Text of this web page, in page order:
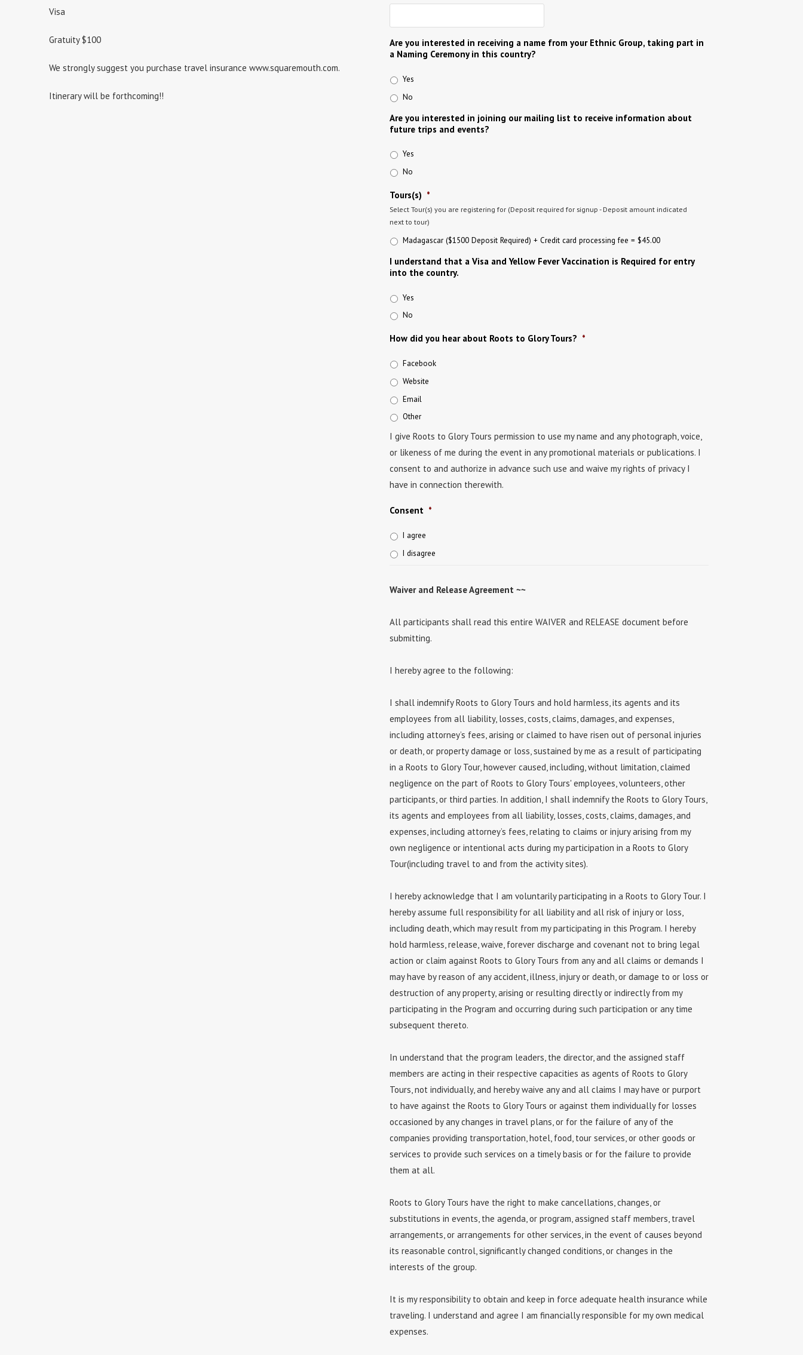
Visa
Gratuity $100
We strongly suggest you purchase travel insurance www.squaremouth.com.
Itinerary will be forthcoming!!
Are you interested in receiving a name from your Ethnic Group, taking part in
a Naming Ceremony in this country?
Yes
No
Are you interested in joining our mailing list to receive information about
future trips and events?
Yes
No
Tours(s) *
Select Tour(s) you are registering for (Deposit required for signup - Deposit amount indicated
next to tour)
Madagascar ($1500 Deposit Required) + Credit card processing fee = $45.00
I understand that a Visa and Yellow Fever Vaccination is Required for entry
into the country.
Yes
No
How did you hear about Roots to Glory Tours? *
Facebook
Website
Email
Other
I give Roots to Glory Tours permission to use my name and any photograph, voice,
or likeness of me during the event in any promotional materials or publications. I
consent to and authorize in advance such use and waive my rights of privacy I
have in connection therewith.
Consent *
I agree
I disagree
Waiver and Release Agreement ~~
All participants shall read this entire WAIVER and RELEASE document before
submitting.
I hereby agree to the following:
I shall indemnify Roots to Glory Tours and hold harmless, its agents and its
employees from all liability, losses, costs, claims, damages, and expenses,
including attorney’s fees, arising or claimed to have risen out of personal injuries
or death, or property damage or loss, sustained by me as a result of participating
in a Roots to Glory Tour, however caused, including, without limitation, claimed
negligence on the part of Roots to Glory Tours' employees, volunteers, other
participants, or third parties. In addition, I shall indemnify the Roots to Glory Tours,
its agents and employees from all liability, losses, costs, claims, damages, and
expenses, including attorney’s fees, relating to claims or injury arising from my
own negligence or intentional acts during my participation in a Roots to Glory
Tour(including travel to and from the activity sites).
I hereby acknowledge that I am voluntarily participating in a Roots to Glory Tour. I
hereby assume full responsibility for all liability and all risk of injury or loss,
including death, which may result from my participating in this Program. I hereby
hold harmless, release, waive, forever discharge and covenant not to bring legal
action or claim against Roots to Glory Tours from any and all claims or demands I
may have by reason of any accident, illness, injury or death, or damage to or loss or
destruction of any property, arising or resulting directly or indirectly from my
participating in the Program and occurring during such participation or any time
subsequent thereto.
In understand that the program leaders, the director, and the assigned staff
members are acting in their respective capacities as agents of Roots to Glory
Tours, not individually, and hereby waive any and all claims I may have or purport
to have against the Roots to Glory Tours or against them individually for losses
occasioned by any changes in travel plans, or for the failure of any of the
companies providing transportation, hotel, food, tour services, or other goods or
services to provide such services on a timely basis or for the failure to provide
them at all.
Roots to Glory Tours have the right to make cancellations, changes, or
substitutions in events, the agenda, or program, assigned staff members, travel
arrangements, or arrangements for other services, in the event of causes beyond
its reasonable control, significantly changed conditions, or changes in the
interests of the group.
It is my responsibility to obtain and keep in force adequate health insurance while
traveling. I understand and agree I am financially responsible for my own medical
expenses.